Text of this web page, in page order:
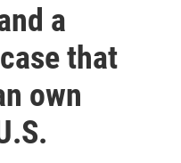
a
that
own